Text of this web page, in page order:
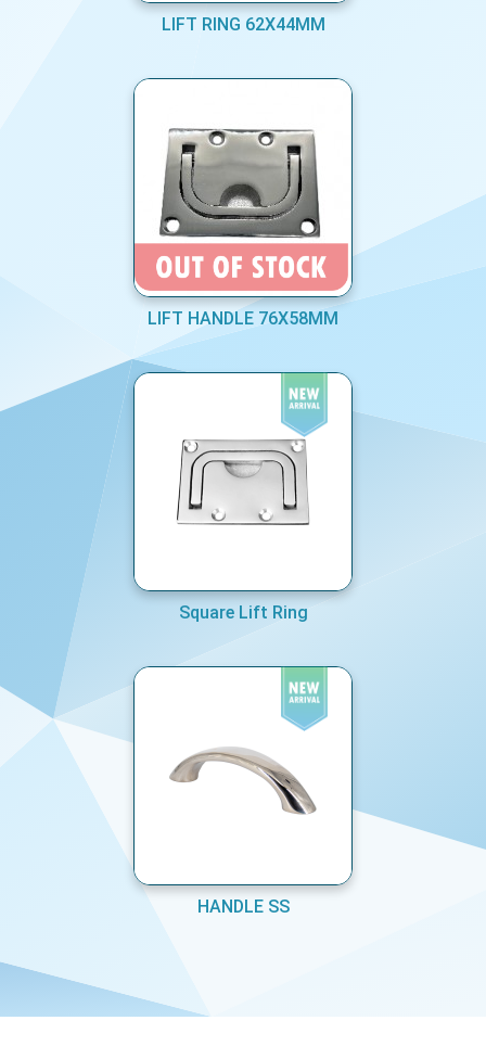
LIFT RING 62X44MM
LIFT HANDLE 76X58MM
Square Lift Ring
HANDLE SS